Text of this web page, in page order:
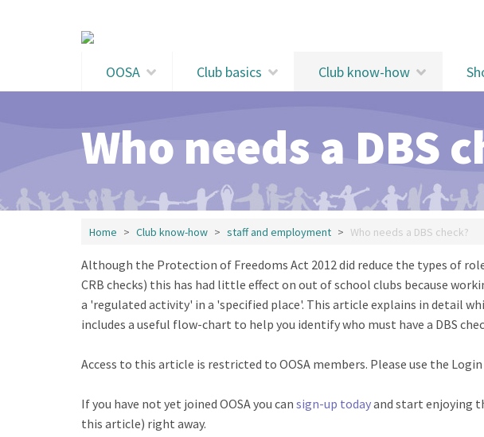
OOSA Club basics Club know-how
Who needs a DBS
Home Club know-how staff and employment Who needs a DBS check?
Although the Protection of Freedoms Act 2012 did reduce the types of
CRB checks) this has had little effect on out of school clubs because
a 'regulated activity' in a 'specified place'. This article explains in detail
includes a useful flow-chart to help you identify who must have a DBS
Access to this article is restricted to OOSA members. Please use the
If you have not yet joined OOSA you can sign-up todayand start enjoying
this article) right away.